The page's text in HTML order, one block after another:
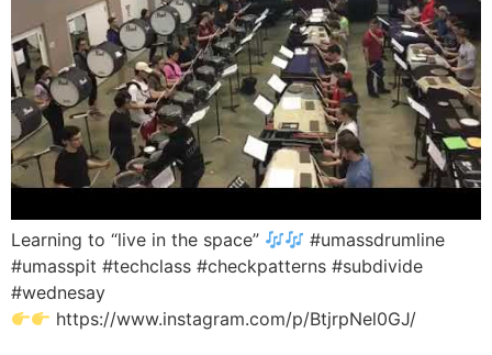
Learning to “live in the space”
#umassdrumline
#umasspit #techclass #checkpatterns #subdivide
#wednesay
https://www.instagram.com/p/BtjrpNel0GJ/